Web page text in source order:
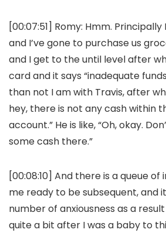
[00:07:51] Romy: Hmm.
and I’ve gone to purchase us
and I get to the until level after
card and it says “inadequate
than not I am with Travis, after
hey, there is not any cash within
account.” He is like, “Oh, okay.
some cash there.”
[00:08:10] And there is a queue of
me ready to be subsequent, and
number of anxiousness as a
quite a bit after I was a baby to